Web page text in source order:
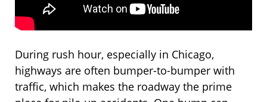
During rush hour, especially in Chicago,
highways are often bumper-to-bumper with
traffic, which makes the roadway the prime